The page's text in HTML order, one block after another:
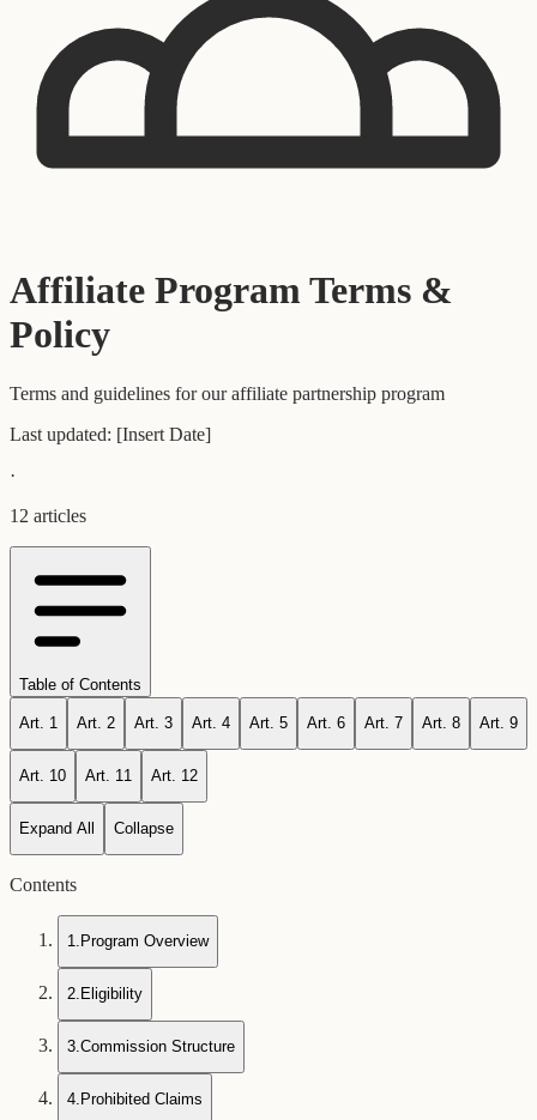
Affiliate Program Terms &
Policy
Terms and guidelines for our affiliate partnership program
Last updated: [Insert Date]
·
12 articles
Table of Contents
Art. 1 Art. 2 Art. 3 Art. 4 Art. 5 Art. 6 Art. 7 Art. 8 Art. 9
Art. 10 Art. 11 Art. 12
Expand All Collapse
Contents
1. Program Overview
2. Eligibility
3.Commission Structure
4. Prohibited Claims